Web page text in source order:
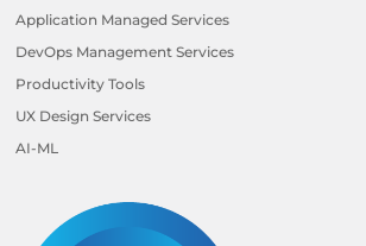
Application Managed Services
DevOps Management Services
Productivity Tools
UX Design Services
AI-ML